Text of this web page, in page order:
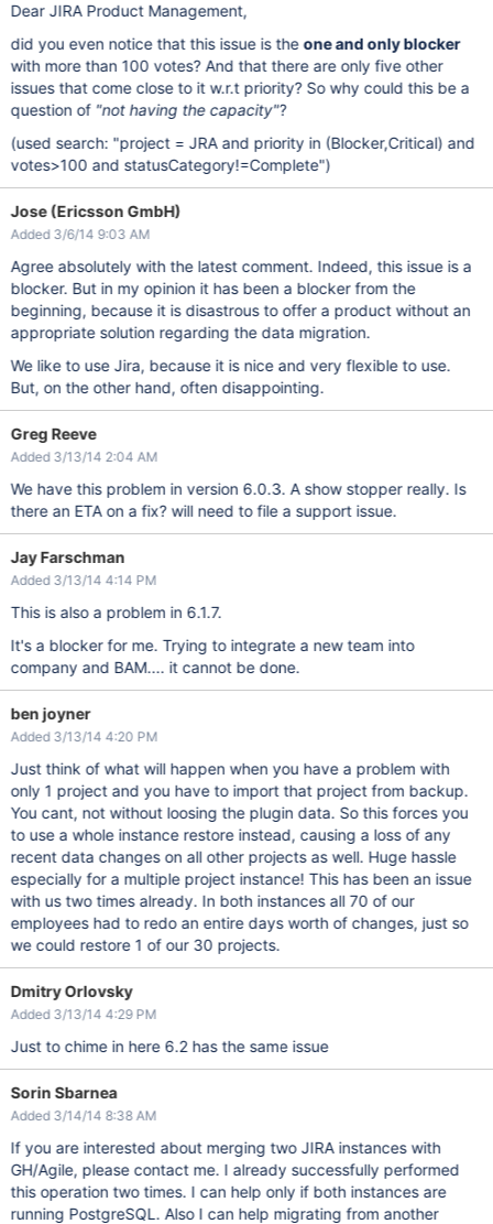
Dear JIRA Product Management,
did you even notice that this issue is theone and only blocker
with more than 100 votes? And that there are only five other
issues that come close to it w.r.t priority? So why could this be a
question of "not having the capacity"?
(used search: "project = JRA and priority in (Blocker,Critical) and
votes>100 and statusCategory!=Complete")
Jose (Ericsson GmbH)
Added 3/6/14 9:03 AM
Agree absolutely with the latest comment. Indeed, this issue is a
blocker. But in my opinion it has been a blocker from the
beginning, because it is disastrous to offer a product without an
appropriate solution regarding the data migration.
We like to use Jira, because it is nice and very flexible to use.
But, on the other hand, often disappointing.
Greg Reeve
Added 3/13/14 2:04 AM
We have this problem in version 6.0.3. A show stopper really. Is
there an ETA on a fix? will need to file a support issue.
Jay Farschman
Added 3/13/14 4:14 PM
This is also a problem in 6.1.7.
It's a blocker for me. Trying to integrate a new team into
company and BAM.... it cannot be done.
ben joyner
Added 3/13/14 4:20 PM
Just think of what will happen when you have a problem with
only 1 project and you have to import that project from backup.
You cant, not without loosing the plugin data. So this forces you
to use a whole instance restore instead, causing a loss of any
recent data changes on all other projects as well. Huge hassle
especially for a multiple project instance! This has been an issue
with us two times already. In both instances all 70 of our
employees had to redo an entire days worth of changes, just so
we could restore 1 of our 30 projects.
Dmitry Orlovsky
Added 3/13/14 4:29 PM
Just to chime in here 6.2 has the same issue
Sorin Sbarnea
Added 3/14/14 8:38 AM
If you are interested about merging two JIRA instances with
GH/Agile, please contact me. I already successfully performed
this operation two times. I can help only if both instances are
running PostgreSQL. Also I can help migrating from another